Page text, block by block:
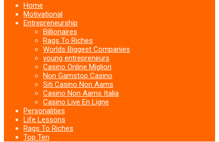
Home
Motivational
Entrepreneurship
Billionaires
Rags To Riches
Worlds Biggest Companies
young entrepreneurs
Casino Online Migliori
Non Gamstop Casino
Siti Casino Non Aams
Casino Non Aams Italia
Casino Live En Ligne
Personalities
Life Lessons
Rags To Riches
Top Ten